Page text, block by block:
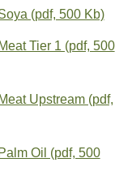
(pdf, 500 Kb)
Tier 1 (pdf, 500
Upstream (pdf,
Oil (pdf, 500